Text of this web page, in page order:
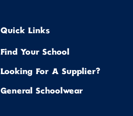
Quick Links
Find Your School
Looking For A Supplier?
General Schoolwear